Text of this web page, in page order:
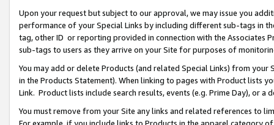
Upon your request but subject to our approval, we may issue you
performance of your Special Links by including different sub-tags in
tag, other ID or reporting provided in connection with the Associates
sub-tags to users as they arrive on your Site for purposes of
You may add or delete Products (and related Special Links) from
in the Products Statement). When linking to pages with Product lists
Link. Product lists include search results, events (e.g. Prime Day), or a
You must remove from your Site any links and related references to
For example, if you include links to Products in the apparel category